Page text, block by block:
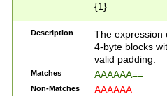
{1}
Description
The expression
4-byte blocks
valid padding.
Matches AAAAAA==
Non-Matches AAAAAA